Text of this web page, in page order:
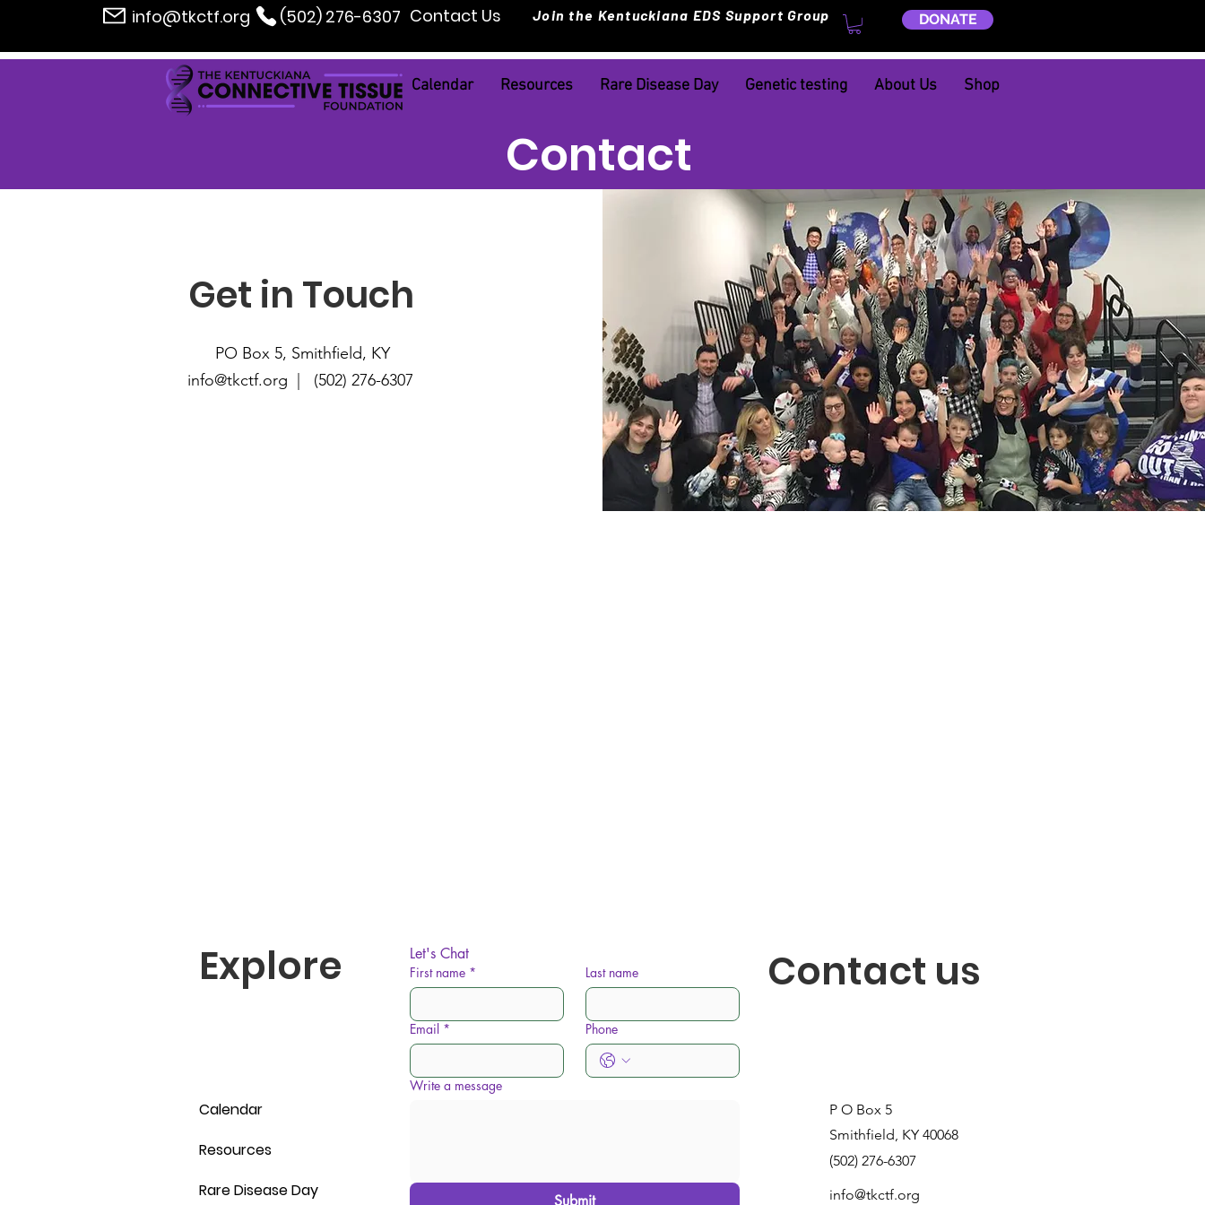
info@tkctf.org (502) 276-6307 Contact Us Join the Kentuckiana EDS Support Group DONATE
Calendar Resources Rare Disease Day Genetic testing About Us Shop
Contact
Get in Touch
PO Box 5, Smithfield, KY
info@tkctf.org | (502) 276-6307
Explore
Calendar
Resources
Rare Disease Day
Let's Chat
First name * Last name
Email * Phone
Write a message
Submit
Contact us
P O Box 5
Smithfield, KY 40068
(502) 276-6307
info@tkctf.org